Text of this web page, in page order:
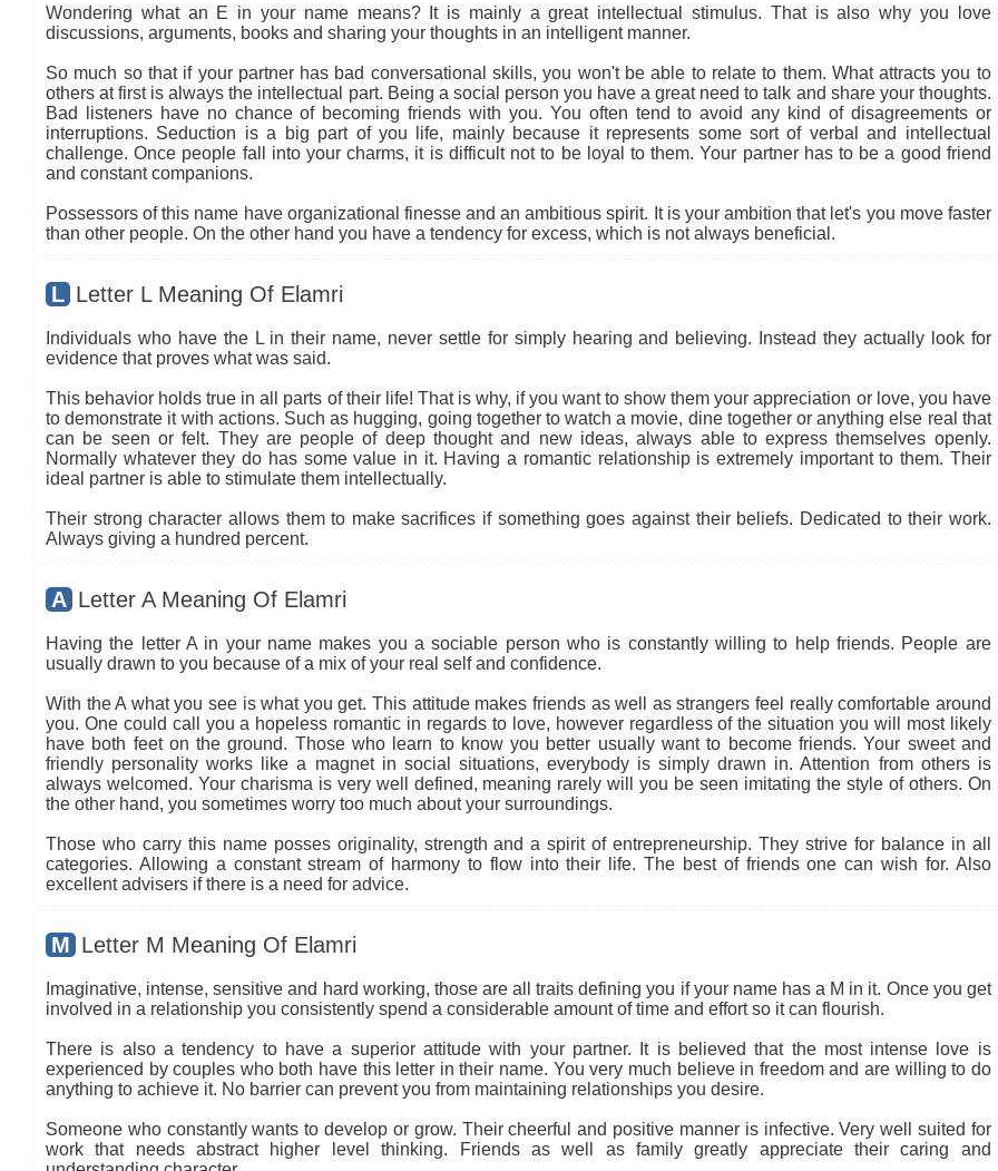
Wondering what an E in your name means? It is mainly a great intellectual stimulus. That is also why you love
discussions, arguments, books and sharing your thoughts in an intelligent manner.
So much so that if your partner has bad conversational skills, you won't be able to relate to them. What attracts you to
others at first is always the intellectual part. Being a social person you have a great need to talk and share your thoughts.
Bad listeners have no chance of becoming friends with you. You often tend to avoid any kind of disagreements or
interruptions. Seduction is a big part of you life, mainly because it represents some sort of verbal and intellectual
challenge. Once people fall into your charms, it is difficult not to be loyal to them. Your partner has to be a good friend
and constant companions.
Possessors of this name have organizational finesse and an ambitious spirit. It is your ambition that let's you move faster
than other people. On the other hand you have a tendency for excess, which is not always beneficial.
L Letter L Meaning Of Elamri
Individuals who have the L in their name, never settle for simply hearing and believing. Instead they actually look for
evidence that proves what was said.
This behavior holds true in all parts of their life! That is why, if you want to show them your appreciation or love, you have
to demonstrate it with actions. Such as hugging, going together to watch a movie, dine together or anything else real that
can be seen or felt. They are people of deep thought and new ideas, always able to express themselves openly.
Normally whatever they do has some value in it. Having a romantic relationship is extremely important to them. Their
ideal partner is able to stimulate them intellectually.
Their strong character allows them to make sacrifices if something goes against their beliefs. Dedicated to their work.
Always giving a hundred percent.
A Letter A Meaning Of Elamri
Having the letter A in your name makes you a sociable person who is constantly willing to help friends. People are
usually drawn to you because of a mix of your real self and confidence.
With the A what you see is what you get. This attitude makes friends as well as strangers feel really comfortable around
you. One could call you a hopeless romantic in regards to love, however regardless of the situation you will most likely
have both feet on the ground. Those who learn to know you better usually want to become friends. Your sweet and
friendly personality works like a magnet in social situations, everybody is simply drawn in. Attention from others is
always welcomed. Your charisma is very well defined, meaning rarely will you be seen imitating the style of others. On
the other hand, you sometimes worry too much about your surroundings.
Those who carry this name posses originality, strength and a spirit of entrepreneurship. They strive for balance in all
categories. Allowing a constant stream of harmony to flow into their life. The best of friends one can wish for. Also
excellent advisers if there is a need for advice.
M Letter M Meaning Of Elamri
Imaginative, intense, sensitive and hard working, those are all traits defining you if your name has a M in it. Once you get
involved in a relationship you consistently spend a considerable amount of time and effort so it can flourish.
There is also a tendency to have a superior attitude with your partner. It is believed that the most intense love is
experienced by couples who both have this letter in their name. You very much believe in freedom and are willing to do
anything to achieve it. No barrier can prevent you from maintaining relationships you desire.
Someone who constantly wants to develop or grow. Their cheerful and positive manner is infective. Very well suited for
work that needs abstract higher level thinking. Friends as well as family greatly appreciate their caring and